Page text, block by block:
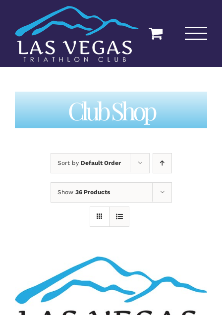
content
Club Shop
Sort by Default Order
Show 36 Products
ADD TO CART / DETAILS